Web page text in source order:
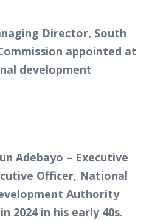
Director, South
appointed at
development
Adebayo – Executive
Officer, National
Authority
2024 in his early 40s.